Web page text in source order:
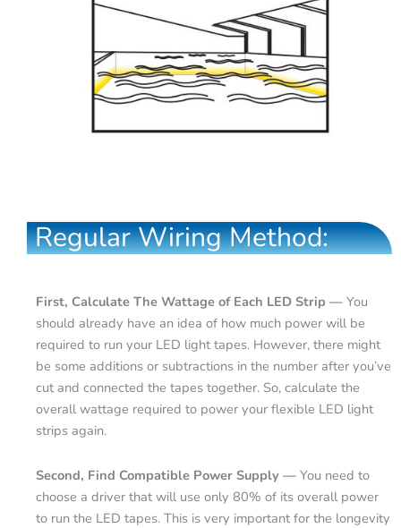
Regular Wiring Method:
First, Calculate The Wattage of Each LED Strip — You
should already have an idea of how much power will be
required to run your LED light tapes. However, there might
be some additions or subtractions in the number after you’ve
cut and connected the tapes together. So, calculate the
overall wattage required to power your flexible LED light
strips again.
Second, Find Compatible Power Supply — You need to
choose a driver that will use only 80% of its overall power
to run the LED tapes. This is very important for the longevity